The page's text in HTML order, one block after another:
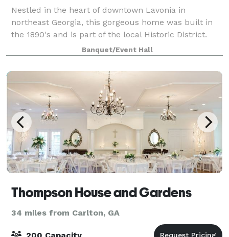
Nestled in the heart of downtown Lavonia in
northeast Georgia, this gorgeous home was built in
the 1890's and is part of the local Historic District.
This charming and welcoming event space provides
an enchanting setting for every celebrato
Banquet/Event Hall
Thompson House and Gardens
34 miles from Carlton, GA